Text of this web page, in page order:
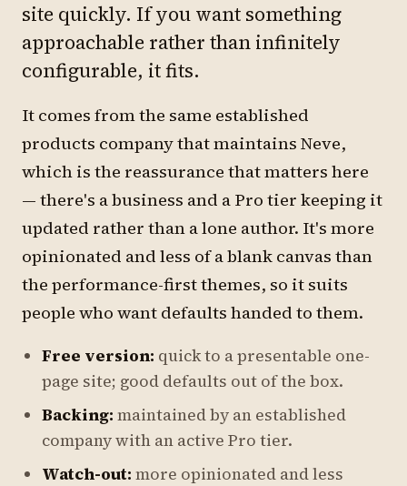
site quickly. If you want something
approachable rather than infinitely
configurable, it fits.
It comes from the same established
products company that maintains Neve,
which is the reassurance that matters here
— there's a business and a Pro tier keeping it
updated rather than a lone author. It's more
opinionated and less of a blank canvas than
the performance-first themes, so it suits
people who want defaults handed to them.
Free version: quick to a presentable one-
page site; good defaults out of the box.
Backing: maintained by an established
company with an active Pro tier.
Watch-out: more opinionated and less